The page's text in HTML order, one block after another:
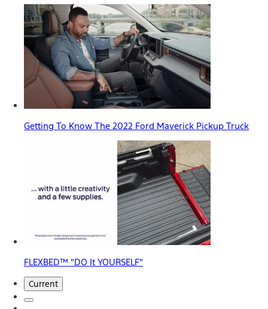
Getting To Know The 2022 Ford Maverick Pickup Truck
FLEXBED™ "DO It YOURSELF"
Current